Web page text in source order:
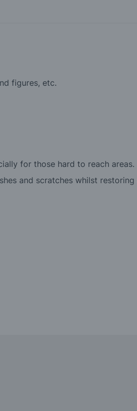
figures, etc.
for those hard to reach areas.
and scratches whilst